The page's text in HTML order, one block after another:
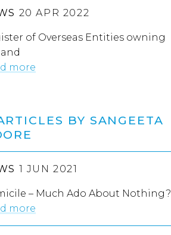
20 APR 2022
of Overseas Entities owning
more
BY SANGEETA
1 JUN 2021
– Much Ado About Nothing?
more